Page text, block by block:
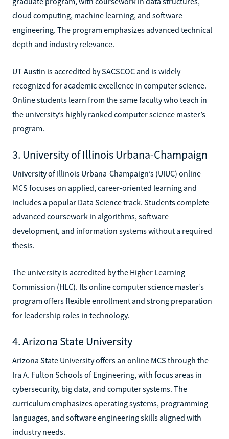
cloud computing, machine learning, and software
engineering. The program emphasizes advanced technical
depth and industry relevance.
UT Austin is accredited by SACSCOC and is widely
recognized for academic excellence in computer science.
Online students learn from the same faculty who teach in
the university’s highly ranked computer science master’s
program.
3. University of Illinois Urbana-Champaign
University of Illinois Urbana-Champaign’s (UIUC) online
MCS focuses on applied, career-oriented learning and
includes a popular Data Science track. Students complete
advanced coursework in algorithms, software
development, and information systems without a required
thesis.
The university is accredited by the Higher Learning
Commission (HLC). Its online computer science master’s
program offers flexible enrollment and strong preparation
for leadership roles in technology.
4. Arizona State University
Arizona State University offers an online MCS through the
Ira A. Fulton Schools of Engineering, with focus areas in
cybersecurity, big data, and computer systems. The
curriculum emphasizes operating systems, programming
languages, and software engineering skills aligned with
industry needs.